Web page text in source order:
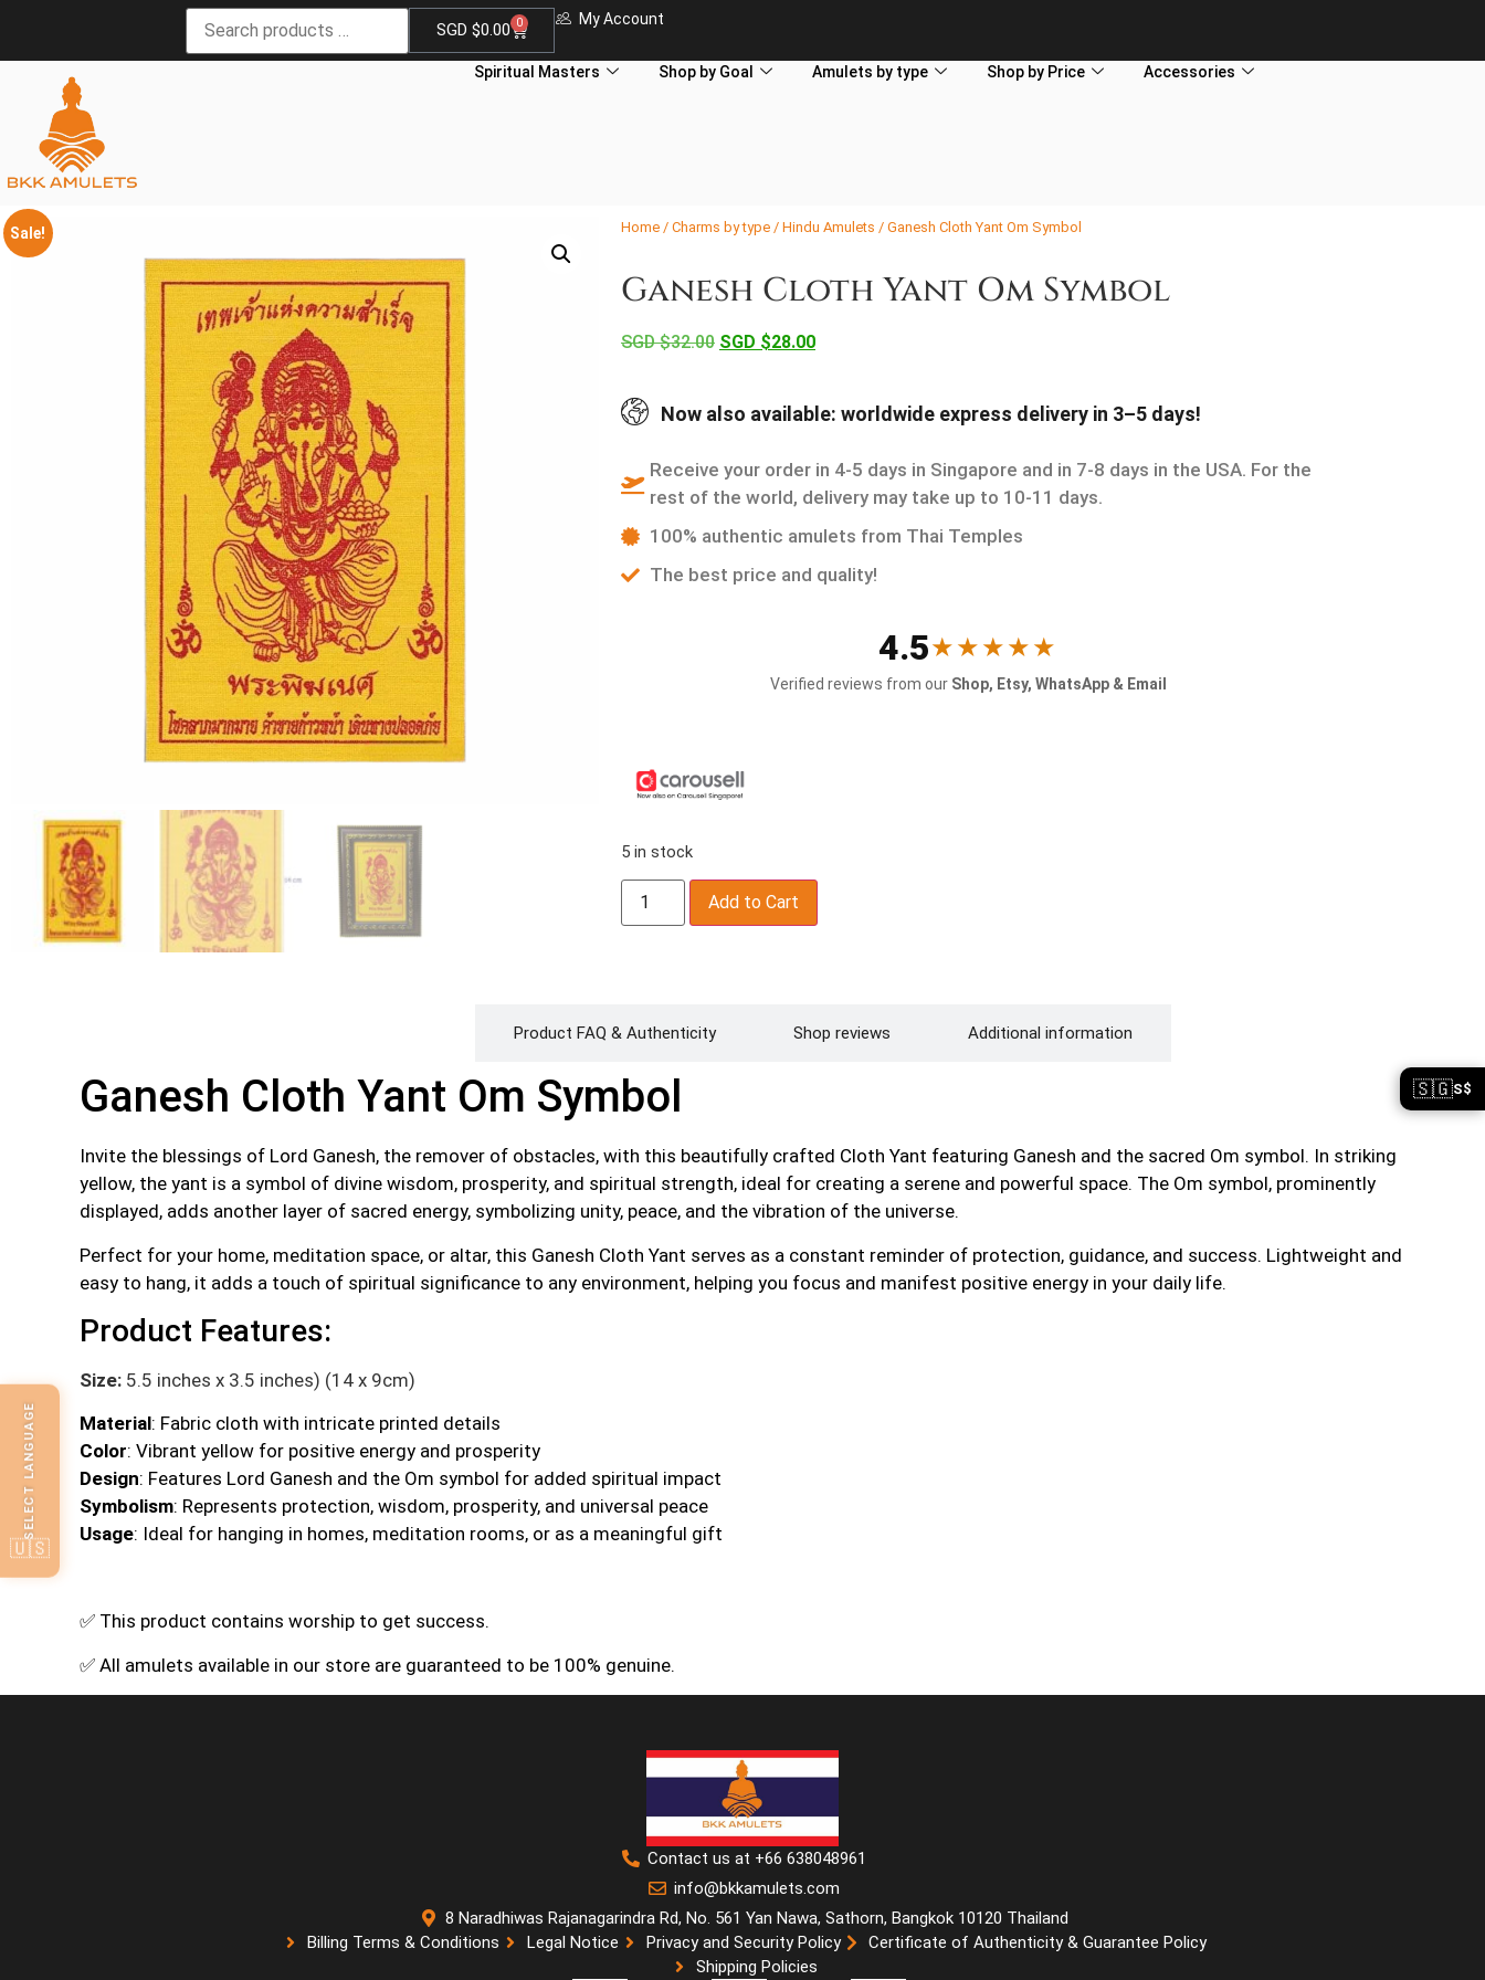
SGD $0.00 0 My Account
Spiritual Masters Shop by Goal Amulets by type Shop by Price Accessories
Sale! Home / Charms by type / Hindu Amulets / Ganesh Cloth Yant Om Symbol
Ganesh Cloth Yant Om Symbol
SGD $32.00 SGD $28.00
Now also available: worldwide express delivery in 3–5 days!
Receive your order in 4-5 days in Singapore and in 7-8 days in the USA. For the
rest of the world, delivery may take up to 10-11 days.
100% authentic amulets from Thai Temples
The best price and quality!
4.5★★★★★
Verified reviews from our Shop, Etsy, WhatsApp & Email
5 in stock
Add to Cart
Product FAQ & Authenticity Shop reviews Additional information
Ganesh Cloth Yant Om Symbol
Invite the blessings of Lord Ganesh, the remover of obstacles, with this beautifully crafted Cloth Yant featuring Ganesh and the sacred Om symbol. In striking
yellow, the yant is a symbol of divine wisdom, prosperity, and spiritual strength, ideal for creating a serene and powerful space. The Om symbol, prominently
displayed, adds another layer of sacred energy, symbolizing unity, peace, and the vibration of the universe.
Perfect for your home, meditation space, or altar, this Ganesh Cloth Yant serves as a constant reminder of protection, guidance, and success. Lightweight and
easy to hang, it adds a touch of spiritual significance to any environment, helping you focus and manifest positive energy in your daily life.
Product Features:
Size: 5.5 inches x 3.5 inches) (14 x 9cm)
Material: Fabric cloth with intricate printed details
Color: Vibrant yellow for positive energy and prosperity
Design: Features Lord Ganesh and the Om symbol for added spiritual impact
Symbolism: Represents protection, wisdom, prosperity, and universal peace
Usage: Ideal for hanging in homes, meditation rooms, or as a meaningful gift
✅ This product contains worship to get success.
✅ All amulets available in our store are guaranteed to be 100% genuine.
Contact us at +66 638048961
info@bkkamulets.com
8 Naradhiwas Rajanagarindra Rd, No. 561 Yan Nawa, Sathorn, Bangkok 10120 Thailand
Billing Terms & Conditions
Legal Notice Privacy and Security Policy
Certificate of Authenticity & Guarantee Policy
Shipping Policies
SELECT LANGUAGE
🇺🇸
🇸🇬S$